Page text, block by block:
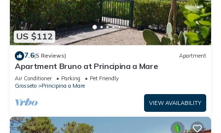
US $112
7.6(5 Reviews) Apartment
Apartment Bruno at Principina a Mare
Air Conditioner Parking
Pet Friendly
Grosseto
Principina a Mare
VIEW AVAILABILITY